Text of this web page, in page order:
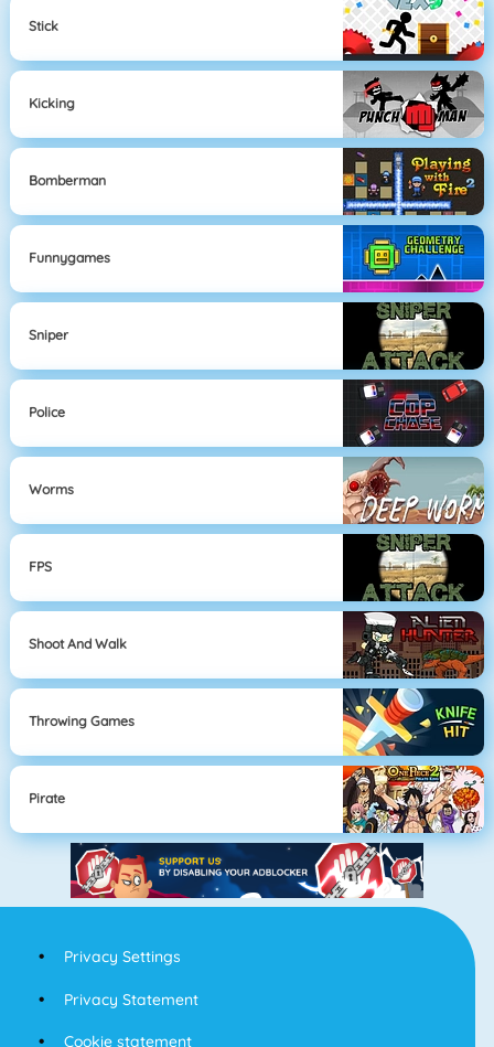
Stick
Kicking
Bomberman
Funnygames
Sniper
Police
Worms
FPS
Shoot And Walk
Throwing Games
Pirate
Privacy Settings
Privacy Statement
Cookie statement